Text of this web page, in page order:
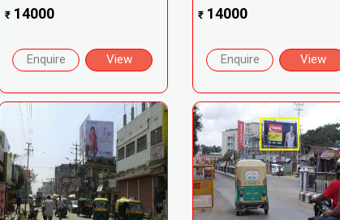
₹14000
Enquire View
₹ 14000
Enquire View